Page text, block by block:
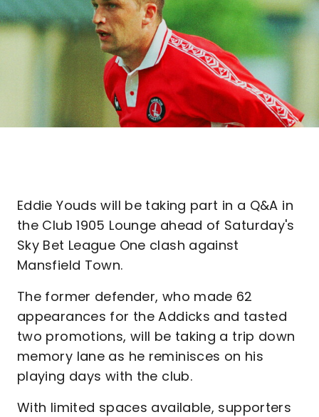
Eddie Youds will be taking part in a Q&A in
the Club 1905 Lounge ahead of Saturday's
Sky Bet League One clash against
Mansfield Town.
The former defender, who made 62
appearances for the Addicks and tasted
two promotions, will be taking a trip down
memory lane as he reminisces on his
playing days with the club.
With limited spaces available, supporters